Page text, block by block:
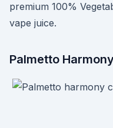
premium 100%
vape juice.
Palmetto